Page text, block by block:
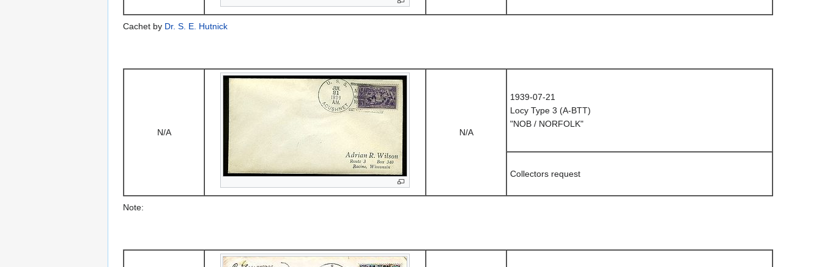
Cachet by Dr. S. E. Hutnick
N/A N/A
1939-07-21
Locy Type 3 (A-BTT)
"NOB / NORFOLK"
Collectors request
Note: